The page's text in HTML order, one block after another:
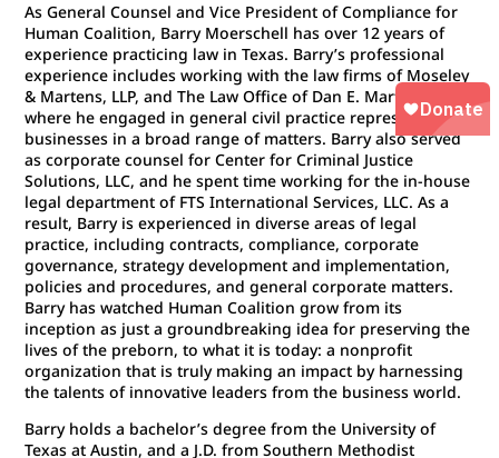
As General Counsel and Vice President of Compliance for
Human Coalition, Barry Moerschell has over 12 years of
experience practicing law in Texas. Barry’s professional
experience includes working with the law firms of Moseley
& Martens, LLP, and The Law Office of Dan E. Martens,
where he engaged in general civil practice representing
businesses in a broad range of matters. Barry also served
as corporate counsel for Center for Criminal Justice
Solutions, LLC, and he spent time working for the in-house
legal department of FTS International Services, LLC. As a
result, Barry is experienced in diverse areas of legal
practice, including contracts, compliance, corporate
governance, strategy development and implementation,
policies and procedures, and general corporate matters.
Barry has watched Human Coalition grow from its
inception as just a groundbreaking idea for preserving the
lives of the preborn, to what it is today: a nonprofit
organization that is truly making an impact by harnessing
the talents of innovative leaders from the business world.
Barry holds a bachelor’s degree from the University of
Texas at Austin, and a J.D. from Southern Methodist